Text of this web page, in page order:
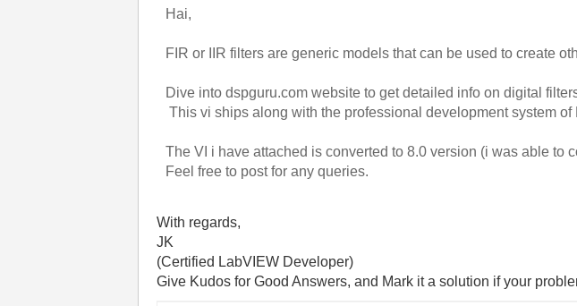
Hai,
FIR or IIR filters are generic models that can be used to create
Dive into dspguru.com website to get detailed info on digital
This vi ships along with the professional development system
The VI i have attached is converted to 8.0 version (i was able to
Feel free to post for any queries.
With regards,
JK
(Certified LabVIEW Developer)
Give Kudos for Good Answers, and Mark it a solution if your